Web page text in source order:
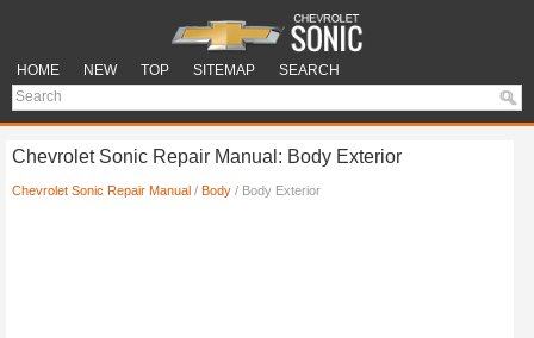
HOME NEW TOP SITEMAP SEARCH
Chevrolet Sonic Repair Manual: Body Exterior
Chevrolet Sonic Repair Manual / Body / Body Exterior